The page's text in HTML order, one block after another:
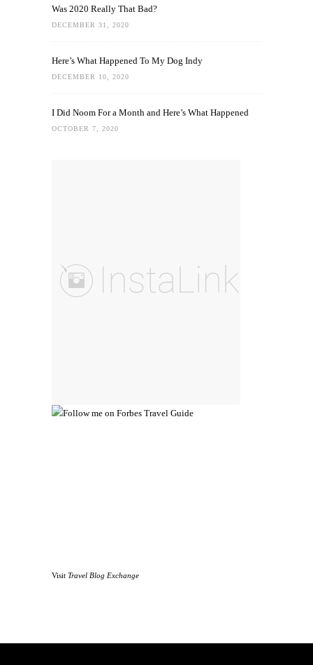
Was 2020 Really That Bad?
DECEMBER 31, 2020
Here’s What Happened To My Dog Indy
DECEMBER 10, 2020
I Did Noom For a Month and Here’s What Happened
OCTOBER 7, 2020
Visit Travel Blog Exchange